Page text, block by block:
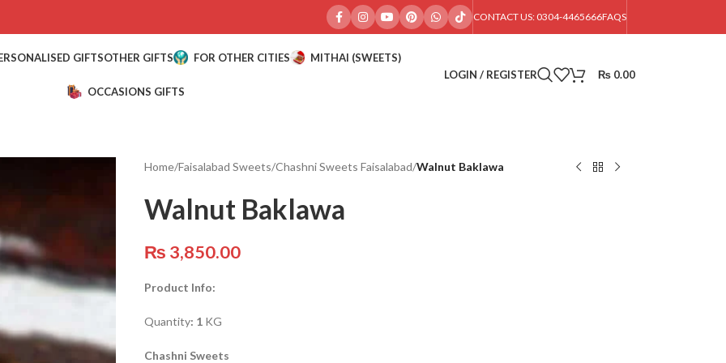
CONTACT US: 0304-4465666FAQS
GIFTSOTHER GIFTS FOR OTHER CITIES MITHAI (SWEETS)
OCCASIONS GIFTS
LOGIN / REGISTER ₨ 0.00
Home/Faisalabad Sweets/Chashni Sweets Faisalabad/Walnut Baklawa
Walnut Baklawa
₨ 3,850.00
Product Info:
Quantity: 1 KG
Chashni Sweets